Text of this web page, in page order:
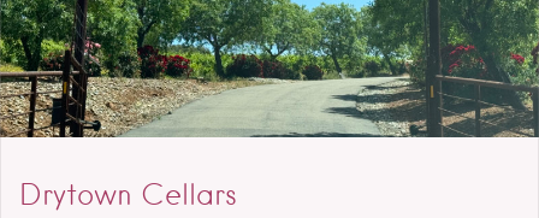
Drytown Cellars